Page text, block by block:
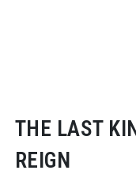
THE LAST
REIGN